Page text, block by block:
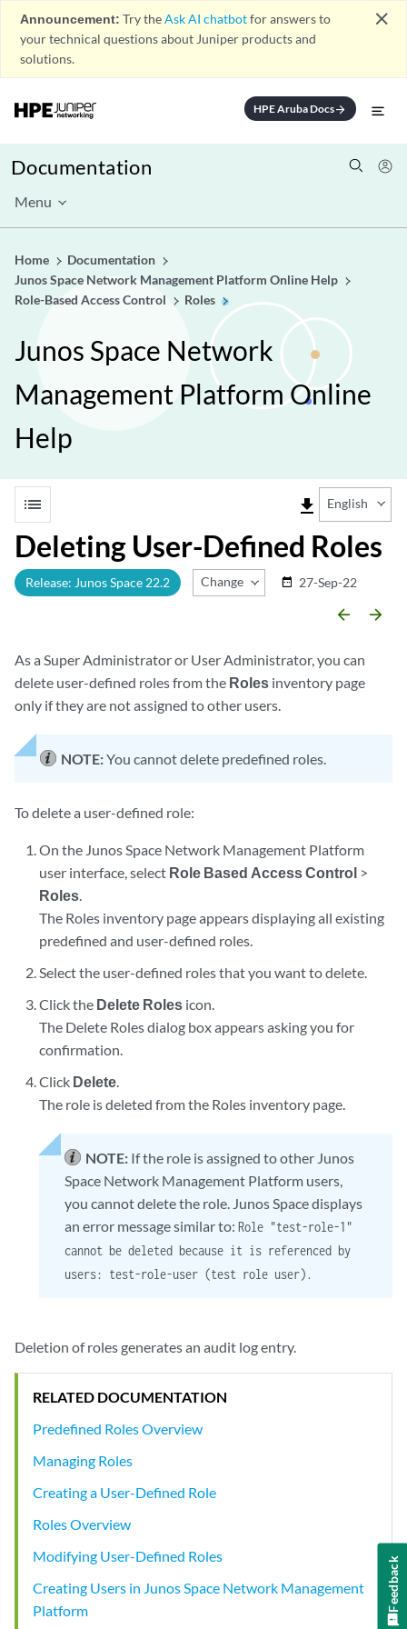
Announcement: Try theAsk AI chatbotfor answers to
your technical questions about Juniper products and
solutions.
close
HPE Aruba Docsarrow_forward
Documentation
Menu
Home
Documentation
Junos Space Network Management Platform Online Help
Role-Based Access Control
Roles
Junos Space Network
Management Platform Online
Help
list file_download English
Deleting User-Defined Roles
Release: Junos Space 22.2 Change Release
date_range 27-Sep-22
arrow_backward arrow_forward
As a Super Administrator or User Administrator, you can
delete user-defined roles from the Roles inventory page
only if they are not assigned to other users.
NOTE:You cannot delete predefined roles.
To delete a user-defined role:
On the Junos Space Network Management Platform
user interface, select Role Based Access Control >
Roles.
The Roles inventory page appears displaying all existing
predefined and user-defined roles.
Select the user-defined roles that you want to delete.
Click the Delete Roles icon.
The Delete Roles dialog box appears asking you for
confirmation.
Click Delete.
The role is deleted from the Roles inventory page.
NOTE: If the role is assigned to other Junos
Space Network Management Platform users,
you cannot delete the role. Junos Space displays
an error message similar to:Role "test-role-1"
cannot be deleted because it is referenced by
users: test-role-user (test role user).
Deletion of roles generates an audit log entry.
RELATED DOCUMENTATION
Predefined Roles Overview
Managing Roles
Creating a User-Defined Role
Roles Overview
Modifying User-Defined Roles
Creating Users in Junos Space Network Management
Platform
Feedback